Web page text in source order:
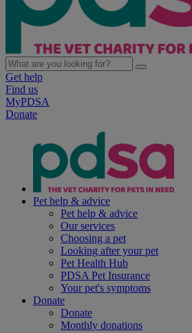
Get help
Find us
MyPDSA
Donate
Pet help & advice
Pet help & advice
Our services
Choosing a pet
Looking after your pet
Pet Health Hub
PDSA Pet Insurance
Your pet's symptoms
Donate
Donate
Monthly donations